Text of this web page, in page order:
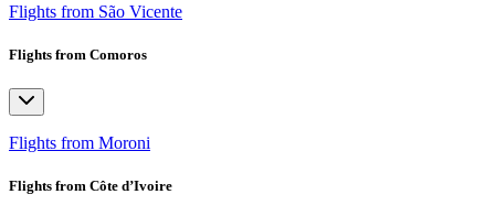
Flights from São Vicente
Flights from Comoros
Flights from Moroni
Flights from Côte d’Ivoire